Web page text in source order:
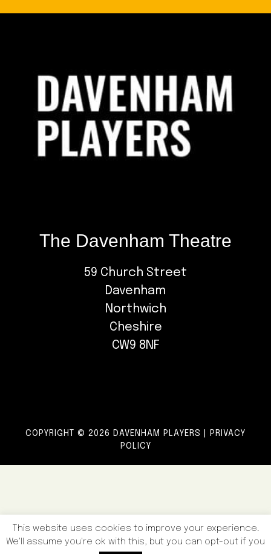
The Davenham Theatre
59 Church Street
Davenham
Northwich
Cheshire
CW9 8NF
COPYRIGHT © 2026 DAVENHAM PLAYERS |
PRIVACY
POLICY
This website uses cookies to improve your experience.
We'll assume you're ok with this, but you can opt-out if you